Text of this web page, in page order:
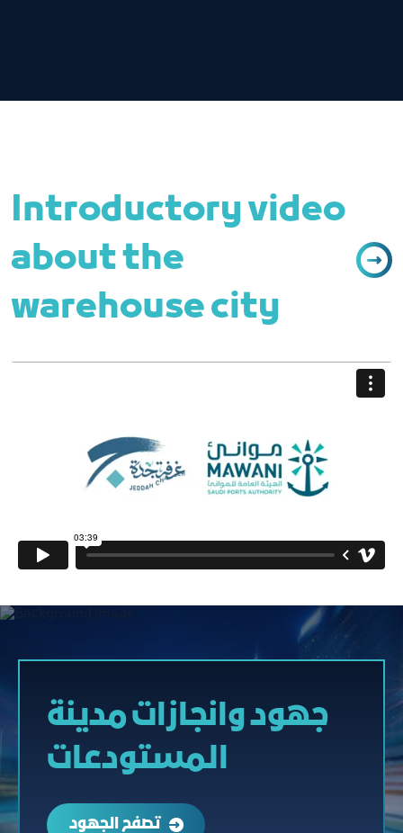
Introductory video
about the
warehouse city
جهود وانجازات مدينة
المستودعات
تصفح الجهود